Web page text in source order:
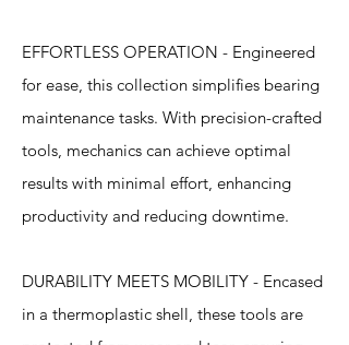
EFFORTLESS OPERATION - Engineered
for ease, this collection simplifies bearing
maintenance tasks. With precision-crafted
tools, mechanics can achieve optimal
results with minimal effort, enhancing
productivity and reducing downtime.
DURABILITY MEETS MOBILITY - Encased
in a thermoplastic shell, these tools are